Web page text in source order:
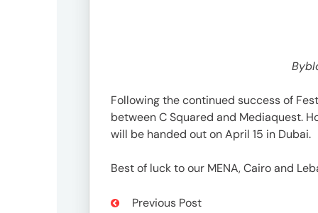
Following the continued success of
between C Squared and Mediaquest.
will be handed out on April 15 in Dubai.
Best of luck to our MENA, Cairo and
Previous Post